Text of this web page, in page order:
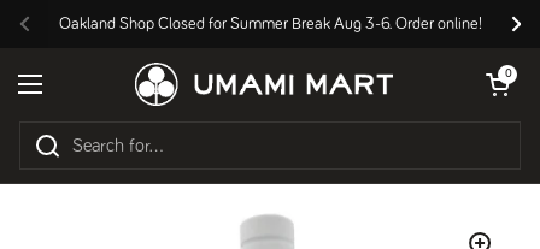
Previous
Oakland Shop Closed for Summer Break Aug 3-6. Order online!
Open menu
Open cart
0